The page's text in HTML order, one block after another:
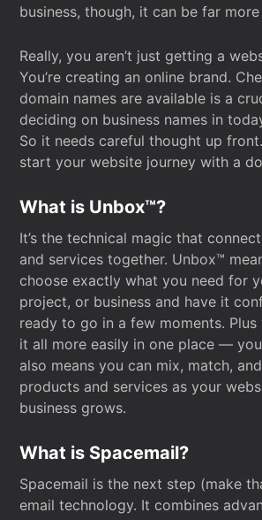
business, though, it can be far
Really, you aren’t just getting a
You’re creating an online brand.
domain names are available is a
deciding on business names in
So it needs careful thought up
start your website journey with a
What is Unbox™?
It’s the technical magic that
and services together. Unbox™
choose exactly what you need for
project, or business and have it
ready to go in a few moments. Plus
it all more easily in one place —
also means you can mix, match,
products and services as your
business grows.
What is Spacemail?
Spacemail is the next step (make
email technology. It combines